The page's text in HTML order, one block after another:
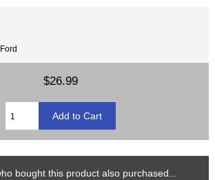
$26.99
bought this product also purchased...